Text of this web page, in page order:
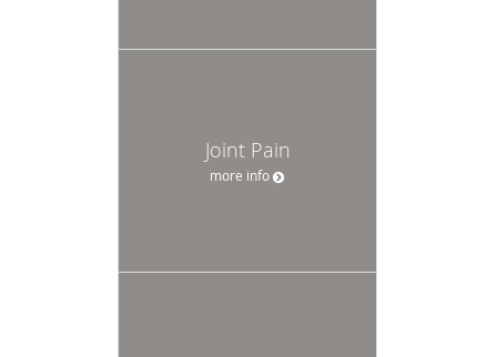
Joint Pain
more info